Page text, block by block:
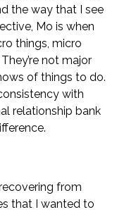
the way that I see
Mo is when
things, micro
not major
of things to do.
with
relationship bank
from
that I wanted to